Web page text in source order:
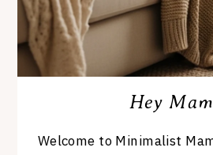
Hey
Welcome to Minimalist